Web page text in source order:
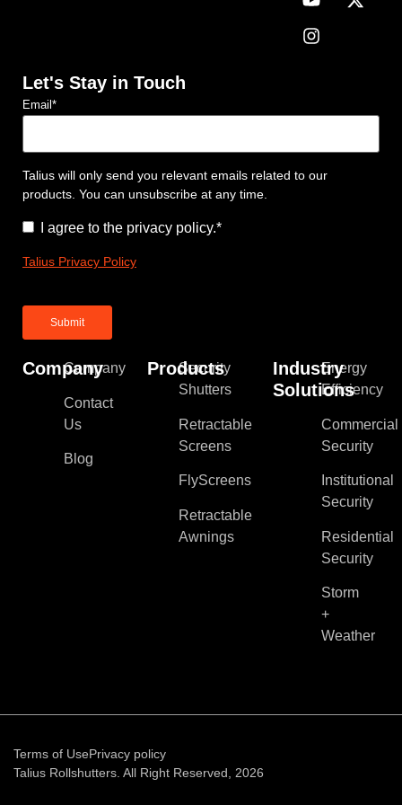
Company
Company
Contact
Us
Blog
Products
Security
Shutters
Retractable
Screens
FlyScreens
Retractable
Awnings
Industry
Solutions
Energy
Efficiency
Commercial
Security
Institutional
Security
Residential
Security
Storm
+
Weather
Let's Stay in Touch
Email *
Talius will only send you relevant emails related to our
products. You can unsubscribe at any time.
Consent*
I agree to the privacy policy.*
Talius Privacy Policy
Terms of UsePrivacy policy
Talius Rollshutters. All Right Reserved, 2026